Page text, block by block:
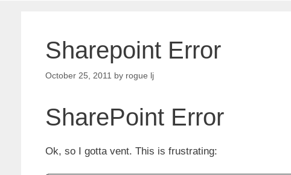
Sharepoint Error
October 25, 2011 by rogue lj
SharePoint Error
Ok, so I gotta vent. This is frustrating: